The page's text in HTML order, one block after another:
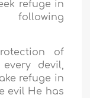
refuge in
of
devil,
refuge in
evil He has